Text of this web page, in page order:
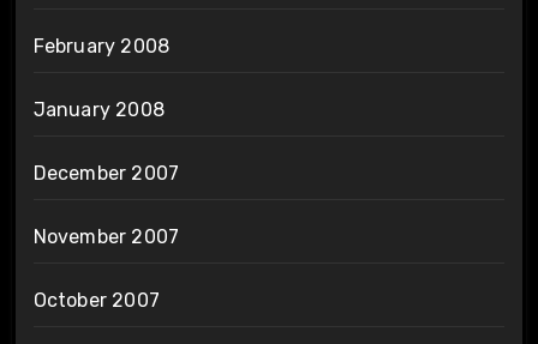
February 2008
January 2008
December 2007
November 2007
October 2007